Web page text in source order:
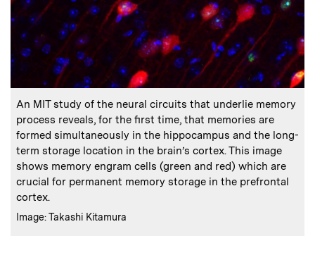
Caption:
An MIT study of the neural circuits that underlie memory
process reveals, for the first time, that memories are
formed simultaneously in the hippocampus and the long-
term storage location in the brain’s cortex. This image
shows memory engram cells (green and red) which are
crucial for permanent memory storage in the prefrontal
cortex.
Credits:
Image: Takashi Kitamura